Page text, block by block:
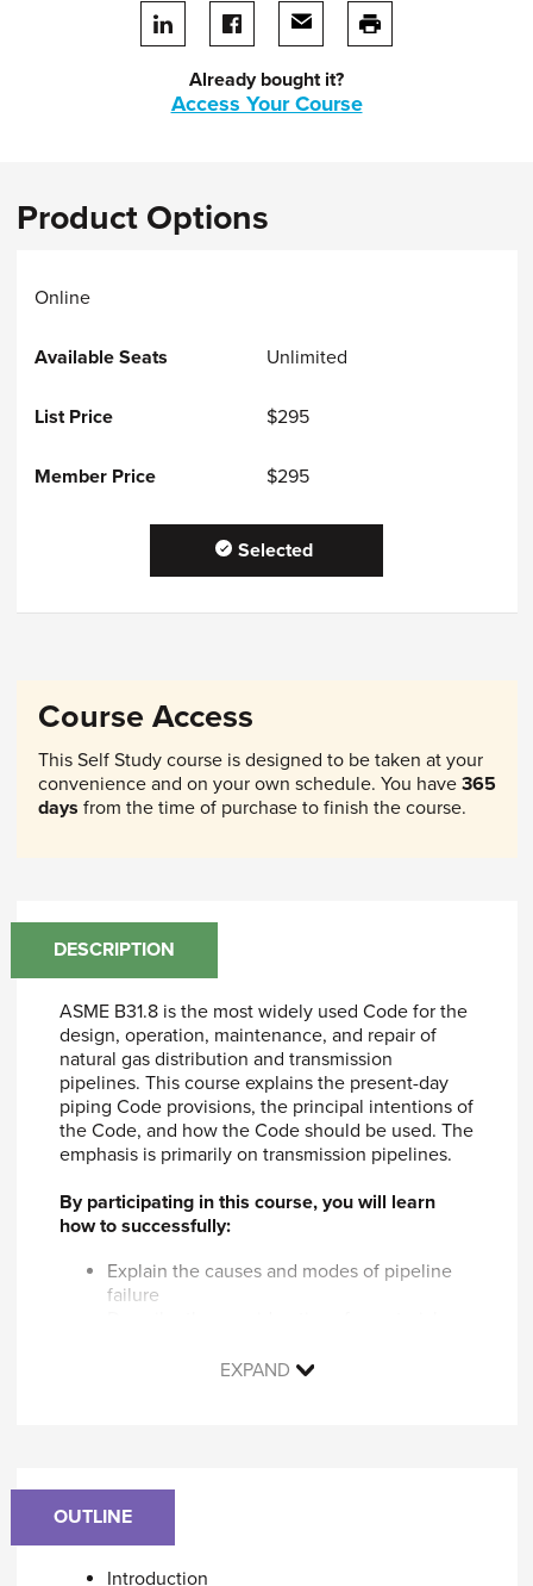
Share on LinkedIn
Share on facebook
Share via emailprint this page
Already bought it?
Access Your Course
Product Options
Online
Unlimited
$295
$295
Selected
Course Access
This Self Study course is designed to be taken at your
convenience and on your own schedule. You have 365
days from the time of purchase to finish the course.
DESCRIPTION
ASME B31.8 is the most widely used Code for the
design, operation, maintenance, and repair of
natural gas distribution and transmission
pipelines. This course explains the present-day
piping Code provisions, the principal intentions of
the Code, and how the Code should be used. The
emphasis is primarily on transmission pipelines.
By participating in this course, you will learn
how to successfully:
Explain the causes and modes of pipeline
failure
Identify the elements of pipeline integrity
Explain how code requirements address
US DOT gas pipeline regulations
EXPAND
OUTLINE
Introduction